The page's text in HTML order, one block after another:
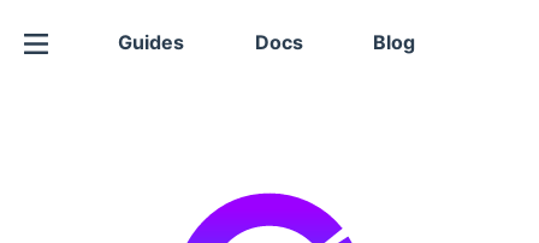
Guides Docs Blog